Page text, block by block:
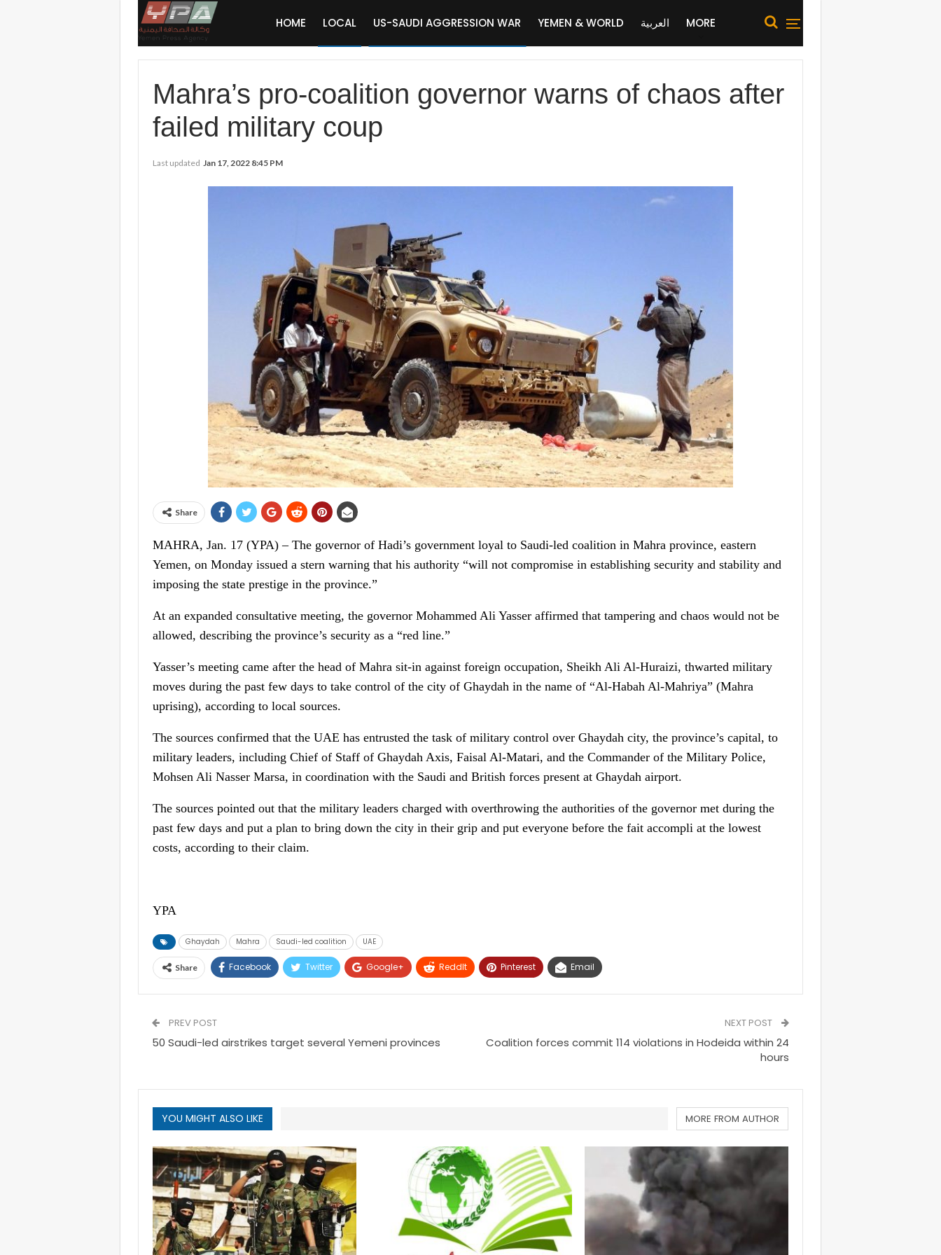
HOME LOCAL US-SAUDI AGGRESSION WAR YEMEN & WORLD العربية MORE
Mahra’s pro-coalition governor warns of chaos after
failed military coup
Last updated Jan 17, 2022 8:45 PM
Share
MAHRA, Jan. 17 (YPA) – The governor of Hadi’s government loyal to Saudi-led coalition in Mahra province, eastern
Yemen, on Monday issued a stern warning that his authority “will not compromise in establishing security and stability and
imposing the state prestige in the province.”
At an expanded consultative meeting, the governor Mohammed Ali Yasser affirmed that tampering and chaos would not be
allowed, describing the province’s security as a “red line.”
Yasser’s meeting came after the head of Mahra sit-in against foreign occupation, Sheikh Ali Al-Huraizi, thwarted military
moves during the past few days to take control of the city of Ghaydah in the name of “Al-Habah Al-Mahriya” (Mahra
uprising), according to local sources.
The sources confirmed that the UAE has entrusted the task of military control over Ghaydah city, the province’s capital, to
military leaders, including Chief of Staff of Ghaydah Axis, Faisal Al-Matari, and the Commander of the Military Police,
Mohsen Ali Nasser Marsa, in coordination with the Saudi and British forces present at Ghaydah airport.
The sources pointed out that the military leaders charged with overthrowing the authorities of the governor met during the
past few days and put a plan to bring down the city in their grip and put everyone before the fait accompli at the lowest
costs, according to their claim.
YPA
Ghaydah Mahra Saudi-led coalition UAE
Share Facebook Twitter Google+ ReddIt Pinterest Email
PREV POST
50 Saudi-led airstrikes target several Yemeni provinces
NEXT POST
Coalition forces commit 114 violations in Hodeida within 24
hours
YOU MIGHT ALSO LIKE MORE FROM AUTHOR